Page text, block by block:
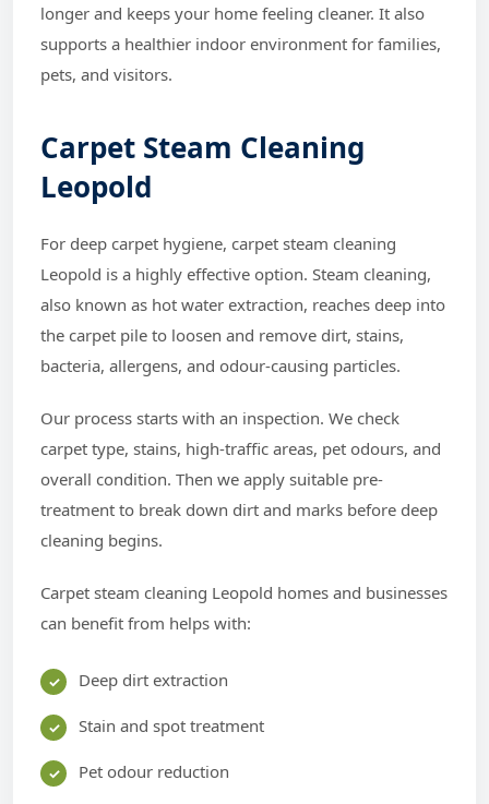
longer and keeps your home feeling cleaner. It also
supports a healthier indoor environment for families,
pets, and visitors.
Carpet Steam Cleaning
Leopold
For deep carpet hygiene, carpet steam cleaning
Leopold is a highly effective option. Steam cleaning,
also known as hot water extraction, reaches deep into
the carpet pile to loosen and remove dirt, stains,
bacteria, allergens, and odour-causing particles.
Our process starts with an inspection. We check
carpet type, stains, high-traffic areas, pet odours, and
overall condition. Then we apply suitable pre-
treatment to break down dirt and marks before deep
cleaning begins.
Carpet steam cleaning Leopold homes and businesses
can benefit from helps with:
Deep dirt extraction
Stain and spot treatment
Pet odour reduction